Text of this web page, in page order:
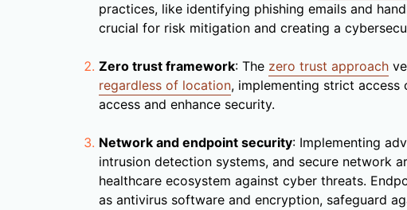
practices, like identifying phishing emails and
crucial for risk mitigation and creating a
Zero trust framework: The zero trust approach
regardless of location, implementing strict
access and enhance security.
Network and endpoint security: Implementing
intrusion detection systems, and secure network
healthcare ecosystem against cyber threats.
as antivirus software and encryption, safeguard